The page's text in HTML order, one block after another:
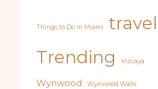
Things to Do in Miami
travel
Trending
Vizcaya
Wynwood Wynwood Walls